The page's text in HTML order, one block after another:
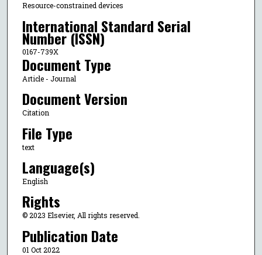
Resource-constrained devices
International Standard Serial
Number (ISSN)
0167-739X
Document Type
Article - Journal
Document Version
Citation
File Type
text
Language(s)
English
Rights
© 2023 Elsevier, All rights reserved.
Publication Date
01 Oct 2022